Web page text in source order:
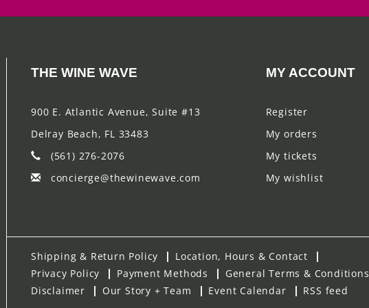
THE WINE WAVE
900 E. Atlantic Avenue, Suite #13
Delray Beach, FL 33483
(561) 276-2076
concierge@thewinewave.com
MY ACCOUNT
Register
My orders
My tickets
My wishlist
Shipping & Return Policy
Location, Hours & Contact
Privacy Policy
Payment Methods
General Terms & Conditions
Disclaimer
Our Story + Team Event Calendar RSS feed